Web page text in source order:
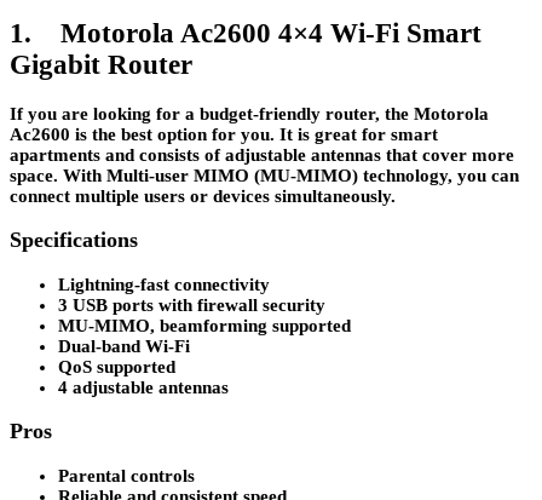
1. Motorola Ac2600 4×4 Wi-Fi Smart
Gigabit Router
If you are looking for a budget-friendly router, the Motorola
Ac2600 is the best option for you. It is great for smart
apartments and consists of adjustable antennas that cover more
space. With Multi-user MIMO (MU-MIMO) technology, you can
connect multiple users or devices simultaneously.
Specifications
Lightning-fast connectivity
3 USB ports with firewall security
MU-MIMO, beamforming supported
Dual-band Wi-Fi
QoS supported
4 adjustable antennas
Pros
Parental controls
Reliable and consistent speed